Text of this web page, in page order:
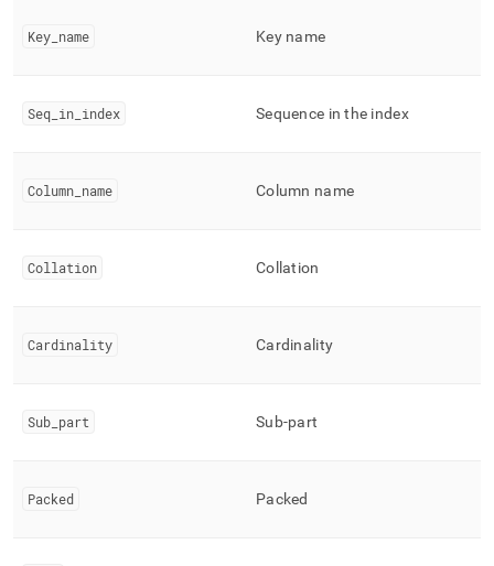
Key name Key name
Seq in index Sequence in the index
Column name Column name
Collation Collation
Cardinality Cardinality
Sub part Sub-part
Packed Packed